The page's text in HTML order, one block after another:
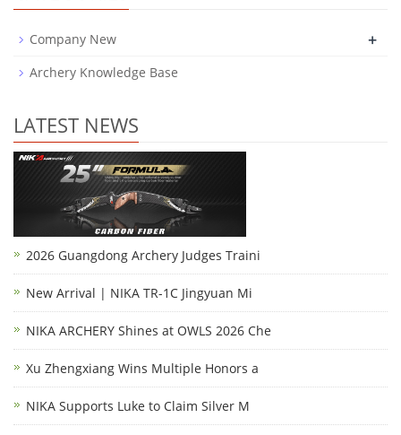
Company New +
Archery Knowledge Base
LATEST NEWS
2026 Guangdong Archery Judges Traini
New Arrival | NIKA TR-1C Jingyuan Mi
NIKA ARCHERY Shines at OWLS 2026 Che
Xu Zhengxiang Wins Multiple Honors a
NIKA Supports Luke to Claim Silver M